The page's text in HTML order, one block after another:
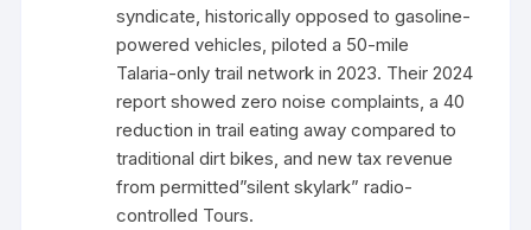
syndicate, historically opposed to gasoline-
powered vehicles, piloted a 50-mile
Talaria-only trail network in 2023. Their 2024
report showed zero noise complaints, a 40
reduction in trail eating away compared to
traditional dirt bikes, and new tax revenue
from permitted”silent skylark” radio-
controlled Tours.